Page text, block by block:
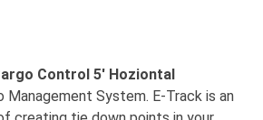
Control 5' Hoziontal
Management System. E-Track is an